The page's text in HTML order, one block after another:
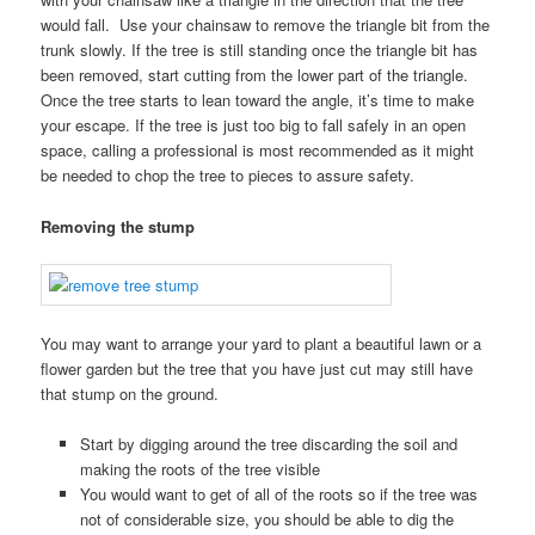
would fall. Use your chainsaw to remove the triangle bit from the
trunk slowly. If the tree is still standing once the triangle bit has
been removed, start cutting from the lower part of the triangle.
Once the tree starts to lean toward the angle, it’s time to make
your escape. If the tree is just too big to fall safely in an open
space, calling a professional is most recommended as it might
be needed to chop the tree to pieces to assure safety.
Removing the stump
You may want to arrange your yard to plant a beautiful lawn or a
flower garden but the tree that you have just cut may still have
that stump on the ground.
Start by digging around the tree discarding the soil and
making the roots of the tree visible
You would want to get of all of the roots so if the tree was
not of considerable size, you should be able to dig the